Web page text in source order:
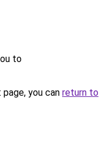
to
you can return to